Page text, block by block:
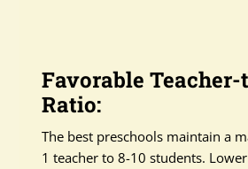
Favorable
Ratio:
The best preschools maintain a
1 teacher to 8-10 students.